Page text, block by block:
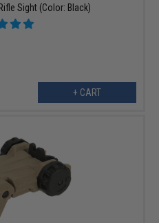
Sight (Color: Black)
+ CART